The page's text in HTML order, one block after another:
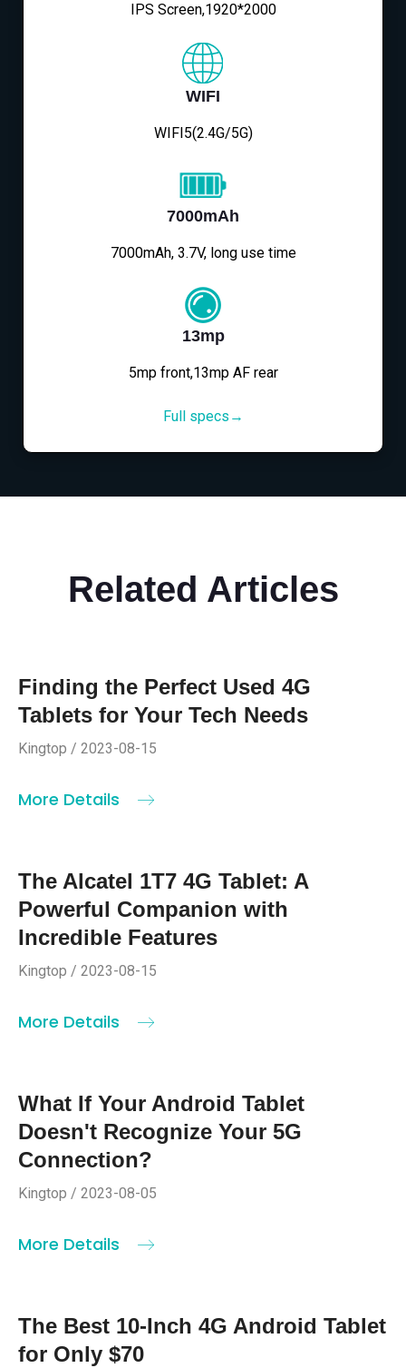
IPS Screen,1920*2000
WIFI
WIFI5(2.4G/5G)
7000mAh
7000mAh, 3.7V, long use time
13mp
5mp front,13mp AF rear
Full specs→
Related Articles
Finding the Perfect Used 4G
Tablets for Your Tech Needs
Kingtop / 2023-08-15
More Details
The Alcatel 1T7 4G Tablet: A
Powerful Companion with
Incredible Features
Kingtop / 2023-08-15
More Details
What If Your Android Tablet
Doesn't Recognize Your 5G
Connection?
Kingtop / 2023-08-05
More Details
The Best 10-Inch 4G Android Tablet
for Only $70